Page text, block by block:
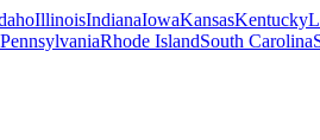
IllinoisIndianaIowaKansasKentucky
PennsylvaniaRhode IslandSouth Carolina